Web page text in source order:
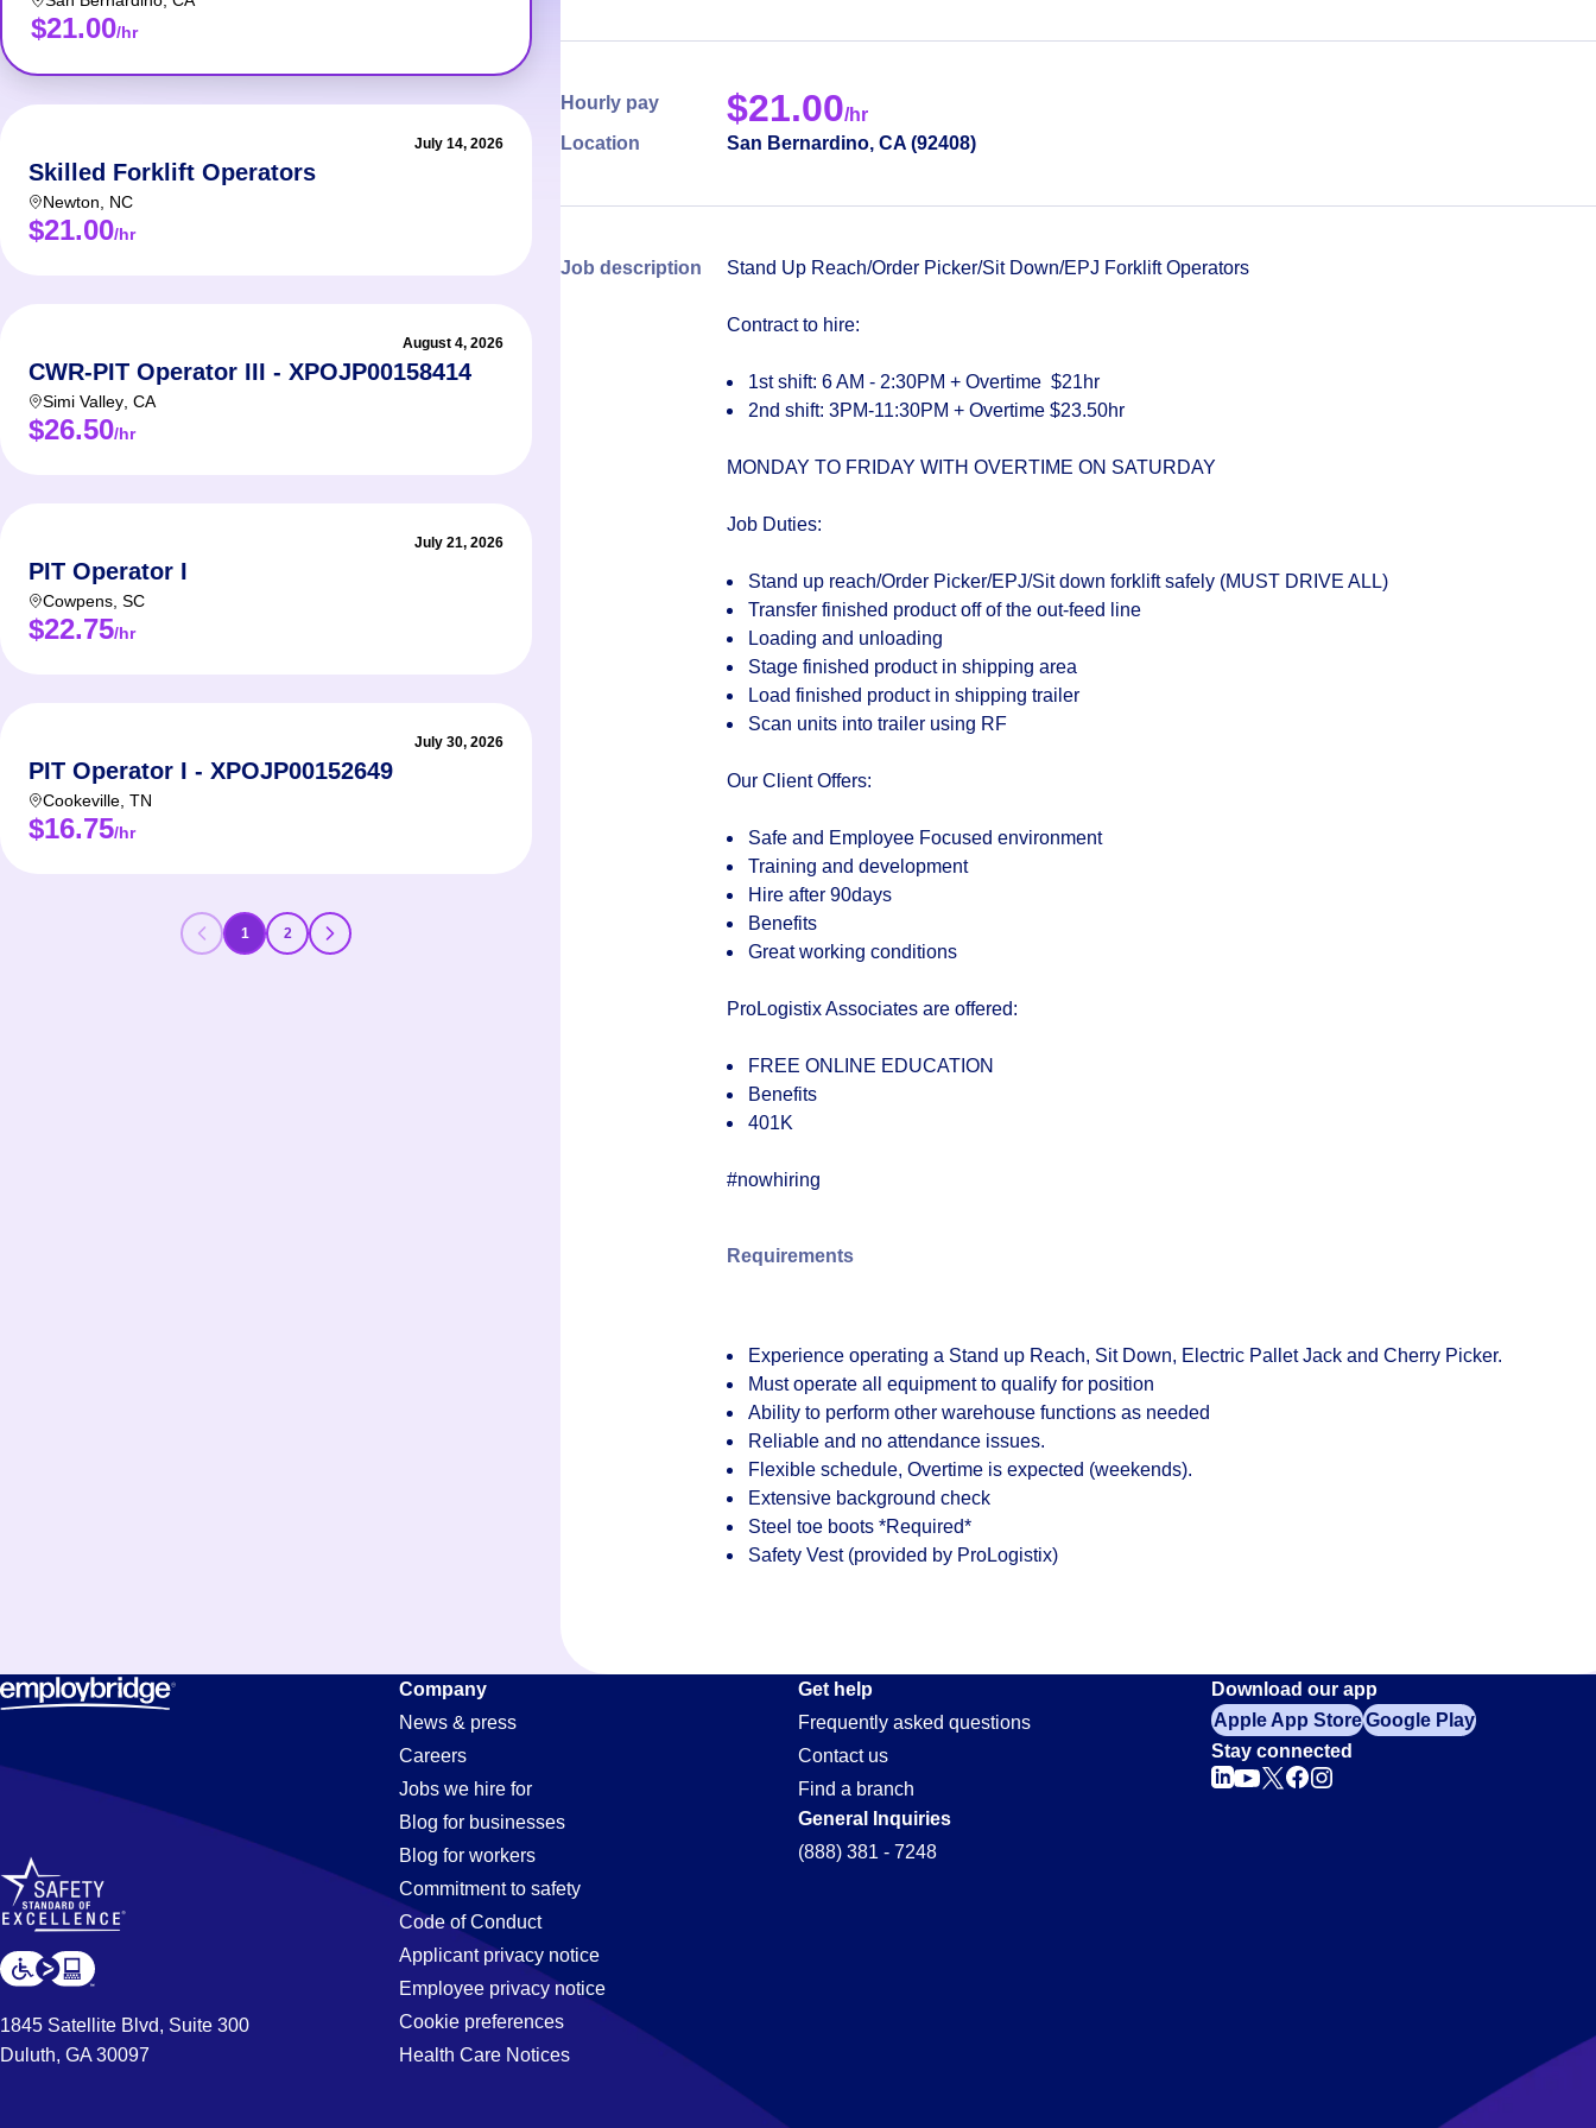
$21.00/hr
July 14, 2026
Skilled Forklift Operators
Newton NC
$21.00/hr
August 4, 2026
CWR-PIT Operator III - XPOJP00158414
Simi Valley CA
$26.50/hr
July 21, 2026
PIT Operator I
Cowpens SC
$22.75/hr
July 30, 2026
PIT Operator I - XPOJP00152649
Cookeville TN
$16.75/hr
Hourly pay $21.00/hr
Location
San Bernardino, CA (92408)
Job description Stand Up Reach/Order Picker/Sit Down/EPJ Forklift Operators
Contract to hire:
1st shift: 6 AM - 2:30PM + Overtime $21hr
2nd shift: 3PM-11:30PM + Overtime $23.50hr
MONDAY TO FRIDAY WITH OVERTIME ON SATURDAY
Job Duties:
Stand up reach/Order Picker/EPJ/Sit down forklift safely (MUST DRIVE ALL)
Transfer finished product off of the out-feed line
Loading and unloading
Stage finished product in shipping area
Load finished product in shipping trailer
Scan units into trailer using RF
Our Client Offers:
Safe and Employee Focused environment
Training and development
Hire after 90days
Benefits
Great working conditions
ProLogistix Associates are offered:
FREE ONLINE EDUCATION
Benefits
401K
#nowhiring
Requirements
Experience operating a Stand up Reach, Sit Down, Electric Pallet Jack and Cherry Picker.
Must operate all equipment to qualify for position
Ability to perform other warehouse functions as needed
Reliable and no attendance issues.
Flexible schedule, Overtime is expected (weekends).
Extensive background check
Steel toe boots *Required*
Safety Vest (provided by ProLogistix)
1 2
Pit
Jobs
1845 Satellite Blvd, Suite 300
Duluth, GA 30097
Company
News & press
Careers
Jobs we hire for
Blog for businesses
Blog for workers
Commitment to safety
Code of Conduct
Applicant privacy notice
Employee privacy notice
Cookie preferences
Health Care Notices
Get help
Frequently asked questions
Contact us
Find a branch
General Inquiries
(888) 381 - 7248
Download our app
Apple App StoreGoogle Play
Stay connected